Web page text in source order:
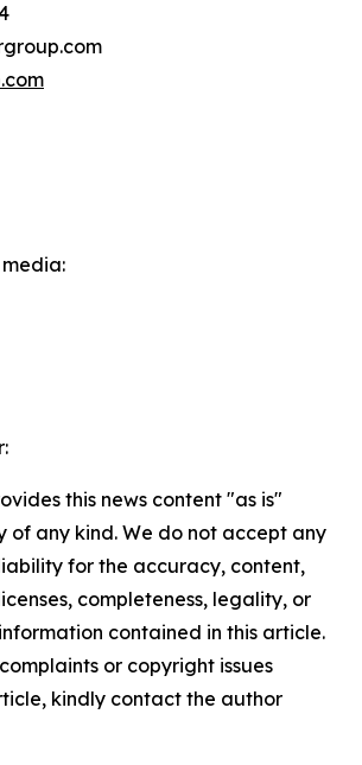
this news content "as is"
of any kind. We do not accept any
for the accuracy, content,
completeness, legality, or
contained in this article.
or copyright issues
kindly contact the author